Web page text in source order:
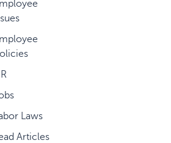
Laws
Articles